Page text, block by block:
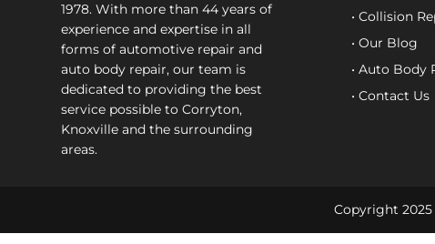
1978. With more than 44 years of
experience and expertise in all
forms of automotive repair and
auto body repair, our team is
dedicated to providing the best
service possible to Corryton,
Knoxville and the surrounding
areas.
• Collision
• Our Blog
• Auto Body
• Contact Us
Copyright